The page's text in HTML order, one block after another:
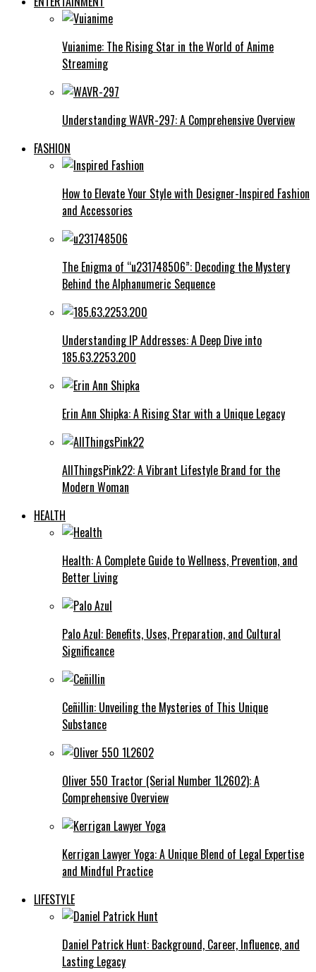
Vuianime: The Rising Star in the World of Anime
Streaming
Understanding WAVR-297: A Comprehensive Overview
FASHION
How to Elevate Your Style with Designer-Inspired Fashion
and Accessories
The Enigma of “u231748506”: Decoding the Mystery
Behind the Alphanumeric Sequence
Understanding IP Addresses: A Deep Dive into
185.63.2253.200
Erin Ann Shipka: A Rising Star with a Unique Legacy
AllThingsPink22: A Vibrant Lifestyle Brand for the
Modern Woman
HEALTH
Health: A Complete Guide to Wellness, Prevention, and
Better Living
Palo Azul: Benefits, Uses, Preparation, and Cultural
Significance
Ceñillin: Unveiling the Mysteries of This Unique
Substance
Oliver 550 Tractor (Serial Number 1L2602): A
Comprehensive Overview
Kerrigan Lawyer Yoga: A Unique Blend of Legal Expertise
and Mindful Practice
LIFESTYLE
Daniel Patrick Hunt: Background, Career, Influence, and
Lasting Legacy